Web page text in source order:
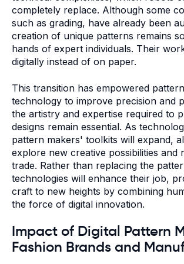
completely replace. Although some
such as grading, have already been
creation of unique patterns remains
hands of expert individuals. Their
digitally instead of on paper.
This transition has empowered
technology to improve precision and
the artistry and expertise required to
designs remain essential. As
pattern makers' toolkits will expand,
explore new creative possibilities and
trade. Rather than replacing the
technologies will enhance their job,
craft to new heights by combining
the force of digital innovation.
Impact of Digital Pattern
Fashion Brands and